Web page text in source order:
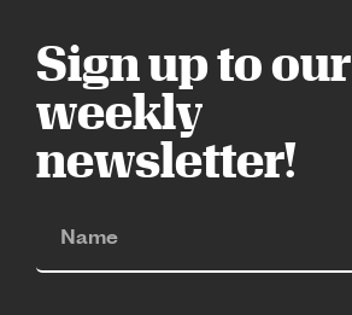
Sign up to our
weekly
newsletter!